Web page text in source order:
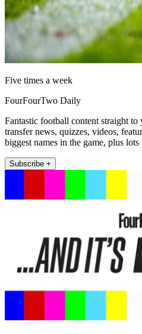
Five times a week
FourFourTwo Daily
Fantastic football content straight
transfer news, quizzes, videos,
biggest names in the game, plus lots
Subscribe +